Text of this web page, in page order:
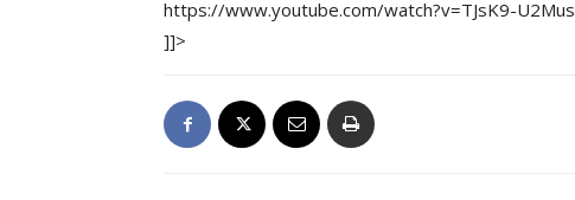
https://www.youtube.com/watch?v=TJsK9-U2Mus
]]>